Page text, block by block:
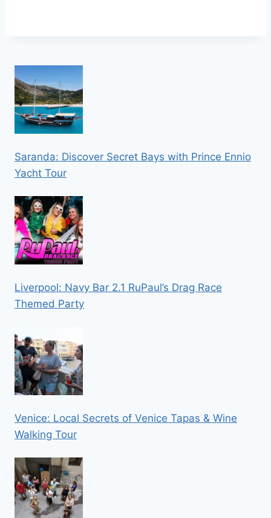
Saranda: Discover Secret Bays with Prince Ennio
Yacht Tour
Liverpool: Navy Bar 2.1 RuPaul’s Drag Race
Themed Party
Venice: Local Secrets of Venice Tapas & Wine
Walking Tour